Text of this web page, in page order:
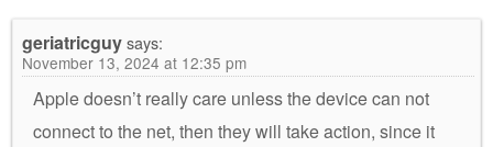
geriatricguysays:
November 13, 2024 at 12:35 pm
Apple doesn’t really care unless the device can not
connect to the net, then they will take action, since it